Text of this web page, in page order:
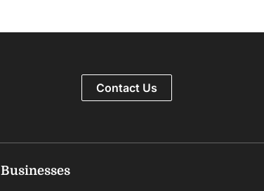
Contact Us
Businesses